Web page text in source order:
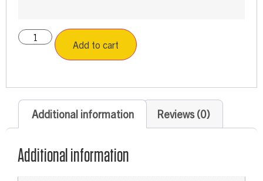
Add to cart
Additional information Reviews (0)
Additional information